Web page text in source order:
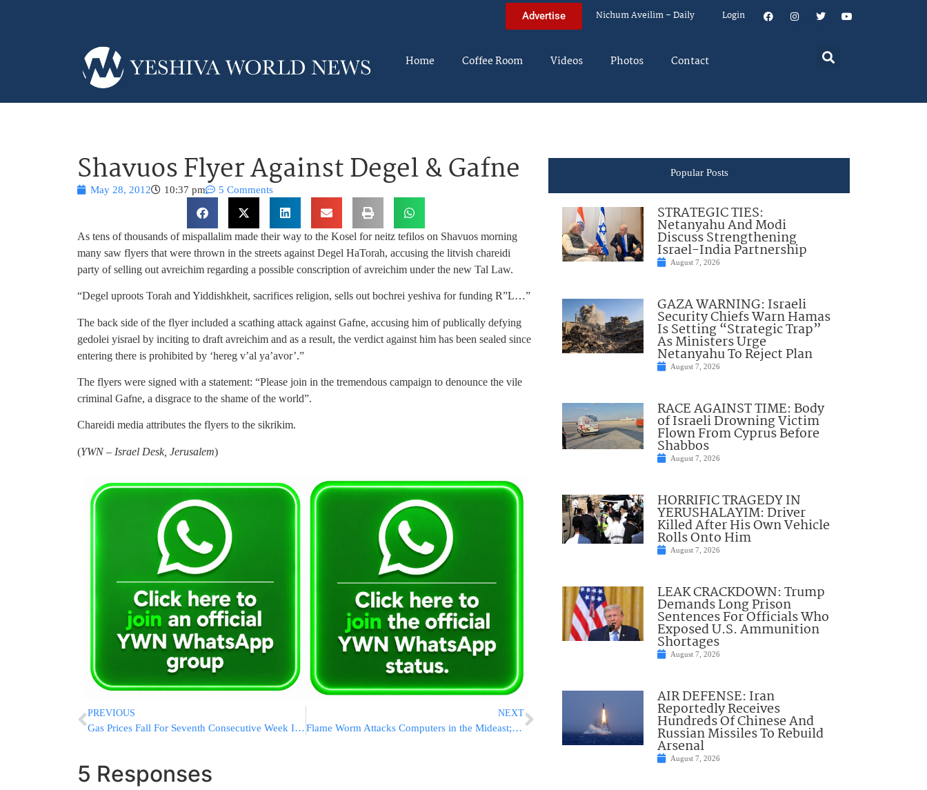
Advertise Nichum Aveilim – Daily Login
Home Coffee Room Videos Photos Contact
Shavuos Flyer Against Degel & Gafne
May 28, 2012 10:37 pm 5 Comments
As tens of thousands of mispallalim made their way to the Kosel for neitz tefilos on Shavuos morning
many saw flyers that were thrown in the streets against Degel HaTorah, accusing the litvish chareidi
party of selling out avreichim regarding a possible conscription of avreichim under the new Tal Law.
“Degel uproots Torah and Yiddishkheit, sacrifices religion, sells out bochrei yeshiva for funding R”L…”
The back side of the flyer included a scathing attack against Gafne, accusing him of publically defying
gedolei yisrael by inciting to draft avreichim and as a result, the verdict against him has been sealed since
entering there is prohibited by ‘hereg v’al ya’avor’.”
The flyers were signed with a statement: “Please join in the tremendous campaign to denounce the vile
criminal Gafne, a disgrace to the shame of the world”.
Chareidi media attributes the flyers to the sikrikim.
(YWN – Israel Desk, Jerusalem)
PREVIOUS
Gas Prices Fall For Seventh Consecutive Week In New Jersey
NEXT
Flame Worm Attacks Computers in the Mideast; Most Sophisticated Ccyber Weapon Ever Released
5 Responses
Popular Posts
STRATEGIC TIES:
Netanyahu And Modi
Discuss Strengthening
Israel-India Partnership
August 7, 2026
GAZA WARNING: Israeli
Security Chiefs Warn Hamas
Is Setting “Strategic Trap”
As Ministers Urge
Netanyahu To Reject Plan
August 7, 2026
RACE AGAINST TIME: Body
of Israeli Drowning Victim
Flown From Cyprus Before
Shabbos
August 7, 2026
HORRIFIC TRAGEDY IN
YERUSHALAYIM: Driver
Killed After His Own Vehicle
Rolls Onto Him
August 7, 2026
LEAK CRACKDOWN: Trump
Demands Long Prison
Sentences For Officials Who
Exposed U.S. Ammunition
Shortages
August 7, 2026
AIR DEFENSE: Iran
Reportedly Receives
Hundreds Of Chinese And
Russian Missiles To Rebuild
Arsenal
August 7, 2026